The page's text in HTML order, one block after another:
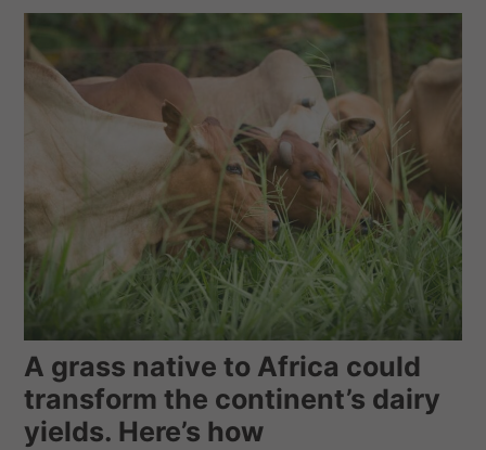
A grass native to Africa could
transform the continent’s dairy
yields. Here’s how